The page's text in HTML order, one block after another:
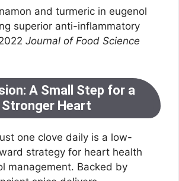
and turmeric in eugenol
superior anti-inflammatory
Journal of Food Science
A Small Step for a
Stronger Heart
one clove daily is a low-
strategy for heart health
management. Backed by